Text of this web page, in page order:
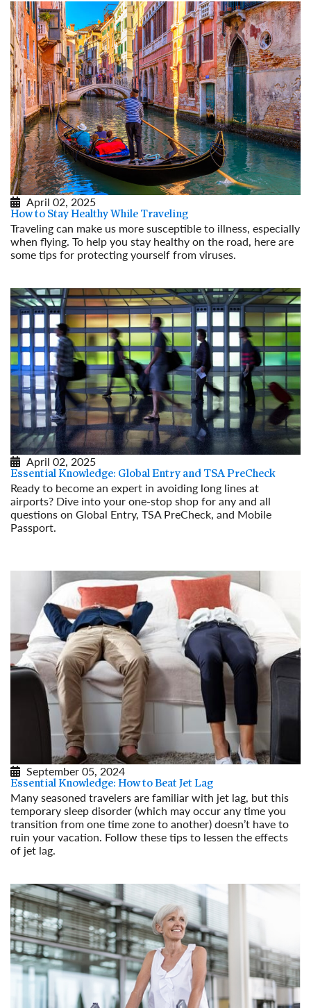
April 02, 2025
How to Stay Healthy While Traveling
Traveling can make us more susceptible to illness, especially
when flying. To help you stay healthy on the road, here are
some tips for protecting yourself from viruses.
April 02, 2025
Essential Knowledge: Global Entry and TSA PreCheck
Ready to become an expert in avoiding long lines at
airports? Dive into your one-stop shop for any and all
questions on Global Entry, TSA PreCheck, and Mobile
Passport.
September 05, 2024
Essential Knowledge: How to Beat Jet Lag
Many seasoned travelers are familiar with jet lag, but this
temporary sleep disorder (which may occur any time you
transition from one time zone to another) doesn’t have to
ruin your vacation. Follow these tips to lessen the effects
of jet lag.